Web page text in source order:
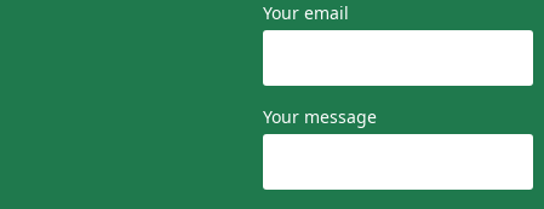
Your email
Your message